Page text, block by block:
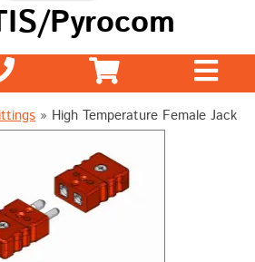
Pyrocom
» High Temperature Female Jack